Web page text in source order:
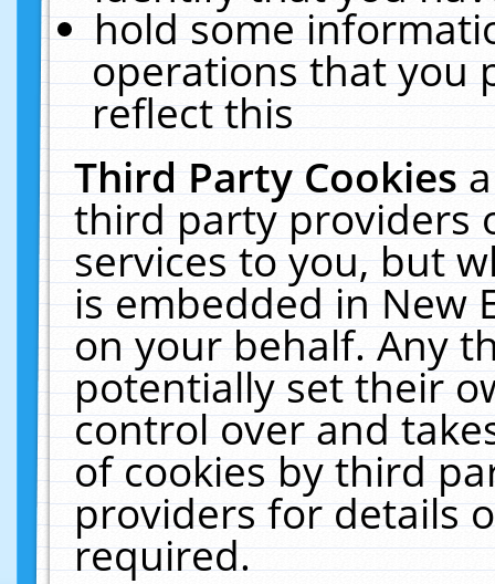
hold some
operations that you
reflect this
Third Party Cookies
third party providers
services to you, but
is embedded in New
on your behalf. Any
potentially set their
control over and
of cookies by third
providers for details
required.